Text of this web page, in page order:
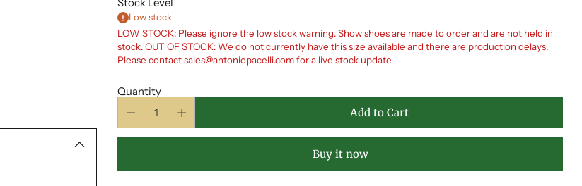
Low stock
LOW STOCK: Please ignore the low stock warning. Show shoes are made to order and are not held in
stock. OUT OF STOCK: We do not currently have this size available and there are production delays.
Please contact sales@antoniopacelli.com for a live stock update.
Quantity
Add to Cart
Buy it now